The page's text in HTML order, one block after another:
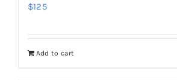
$125
Add to cart